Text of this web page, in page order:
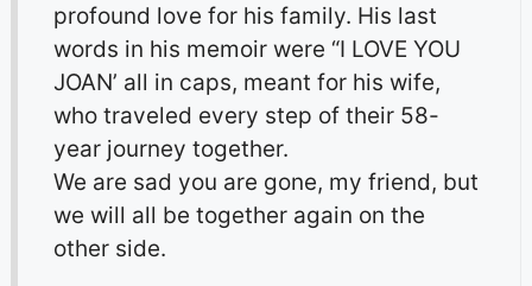
profound love for his family. His last
words in his memoir were “I LOVE YOU
JOAN’ all in caps, meant for his wife,
who traveled every step of their 58-
year journey together.
We are sad you are gone, my friend, but
we will all be together again on the
other side.